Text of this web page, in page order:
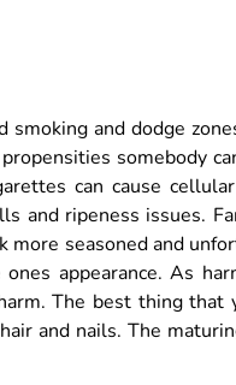
and dodge
somebody
can cause
and ripeness issues.
more seasoned and
appearance. As
The best thing that
and nails. The